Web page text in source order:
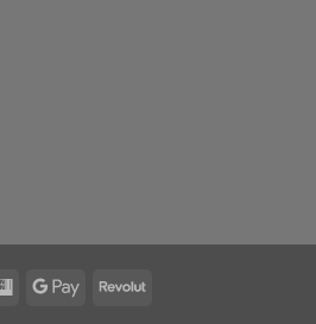
WesternGoogle Revolut